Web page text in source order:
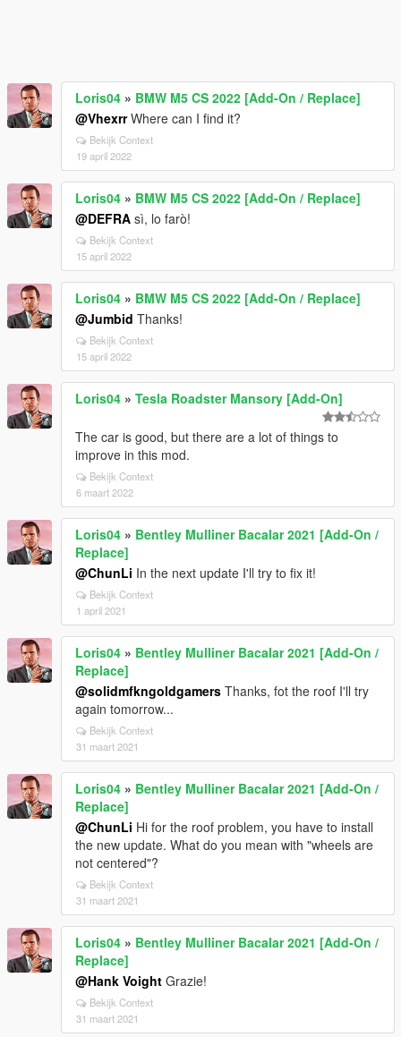
Loris04 » BMW M5 CS 2022 [Add-On / Replace]
@VhexrrWhere can I find it?
Bekijk Context
19 april 2022
Loris04 » BMW M5 CS 2022 [Add-On / Replace]
@DEFRA sì, lo farò!
Bekijk Context
15 april 2022
Loris04 » BMW M5 CS 2022 [Add-On / Replace]
@Jumbid Thanks!
Bekijk Context
15 april 2022
Loris04 » Tesla Roadster Mansory [Add-On]
The car is good, but there are a lot of things to
improve in this mod.
Bekijk Context
6 maart 2022
Loris04 » Bentley Mulliner Bacalar 2021 [Add-On /
Replace]
@ChunLi In the next update I'll try to fix it!
Bekijk Context
1 april 2021
Loris04 » Bentley Mulliner Bacalar 2021 [Add-On /
Replace]
@solidmfkngoldgamers Thanks, fot the roof I'll try
again tomorrow...
Bekijk Context
31 maart 2021
Loris04 » Bentley Mulliner Bacalar 2021 [Add-On /
Replace]
@ChunLi Hi for the roof problem, you have to install
the new update. What do you mean with "wheels are
not centered"?
Bekijk Context
31 maart 2021
Loris04 » Bentley Mulliner Bacalar 2021 [Add-On /
Replace]
@Hank Voight Grazie!
Bekijk Context
31 maart 2021